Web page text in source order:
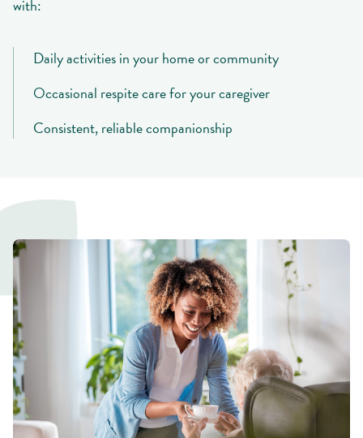
with:
Daily activities in your home or community
Occasional respite care for your caregiver
Consistent, reliable companionship